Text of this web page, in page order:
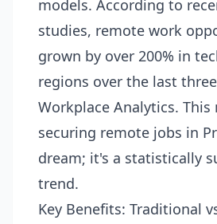
models. According to
studies, remote work
grown by over 200% in
regions over the last
Workplace Analytics. This
securing remote jobs in
dream; it's a statistically
trend.
Key Benefits: Traditional